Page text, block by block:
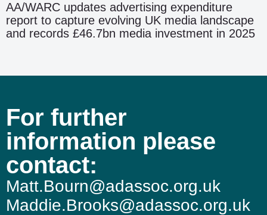
AA/WARC updates advertising expenditure
report to capture evolving UK media landscape
and records £46.7bn media investment in 2025
For further
information please
contact:
Matt.Bourn@adassoc.org.uk
Maddie.Brooks@adassoc.org.uk